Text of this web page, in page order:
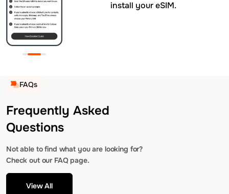
install your eSIM.
FAQs
Frequently Asked
Questions
Not able to find what you are looking for?
Check out our FAQ page.
View All